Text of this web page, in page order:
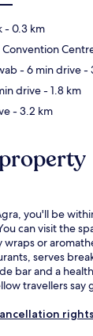
- 0.3 km
- 6 min drive-
drive- 1.8 km
- 3.2 km
you'll be
can visit the
wraps or
serves
bar and a
travellers
rights